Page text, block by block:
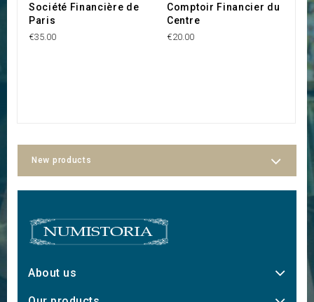
Société Financière de
Paris
€35.00
Comptoir Financier du
Centre
€20.00
New products
About us